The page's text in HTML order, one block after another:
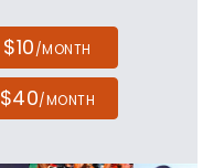
$10/MONTH
$40/MONTH